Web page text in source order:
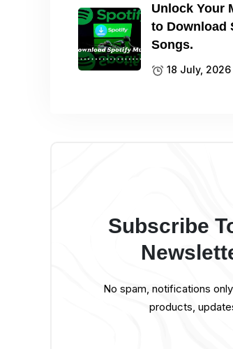
Unlock Your
to Download
Songs.
18 July, 2026
Subscribe
No spam, notifications
products,